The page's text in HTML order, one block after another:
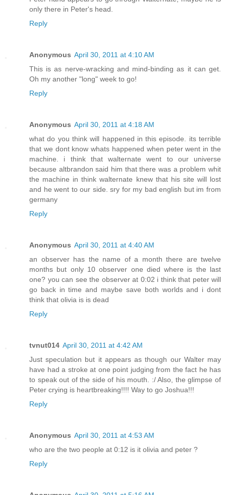
only there in Peter's head.
Reply
Anonymous April 30, 2011 at 4:10 AM
This is as nerve-wracking and mind-binding as it can get.
Oh my another "long" week to go!
Reply
Anonymous April 30, 2011 at 4:18 AM
what do you think will happened in this episode. its terrible
that we dont know whats happened when peter went in the
machine. i think that walternate went to our universe
because altbrandon said him that there was a problem whit
the machine in think walternate knew that his site will lost
and he went to our side. sry for my bad english but im from
germany
Reply
Anonymous April 30, 2011 at 4:40 AM
an observer has the name of a month there are twelve
months but only 10 observer one died where is the last
one? you can see the observer at 0:02 i think that peter will
go back in time and maybe save both worlds and i dont
think that olivia is is dead
Reply
tvnut014 April 30, 2011 at 4:42 AM
Just speculation but it appears as though our Walter may
have had a stroke at one point judging from the fact he has
to speak out of the side of his mouth. :/ Also, the glimpse of
Peter crying is heartbreaking!!!! Way to go Joshua!!!
Reply
Anonymous April 30, 2011 at 4:53 AM
who are the two people at 0:12 is it olivia and peter ?
Reply